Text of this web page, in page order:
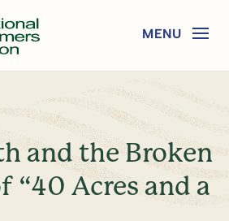
and the Broken
“40 Acres and a